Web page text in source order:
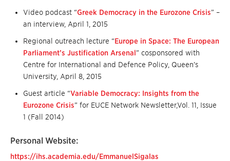
Video podcast “Greek Democracy in the Eurozone Crisis” –
an interview, April 1, 2015
Regional outreach lecture “Europe in Space: The European
Parliament’s Justification Arsenal” cosponsored with
Centre for International and Defence Policy, Queen’s
University, April 8, 2015
Guest article “Variable Democracy: Insights from the
Eurozone Crisis” for EUCE Network Newsletter,Vol. 11, Issue
1 (Fall 2014)
Personal Website:
https://ihs.academia.edu/EmmanuelSigalas